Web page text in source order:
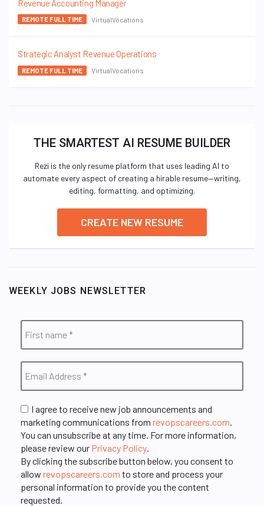
Revenue Accounting Manager
REMOTE FULL TIME VirtualVocations
Strategic Analyst Revenue Operations
REMOTE FULL TIME VirtualVocations
THE SMARTEST AI RESUME BUILDER
Rezi is the only resume platform that uses leading AI to
automate every aspect of creating a hirable resume—writing,
editing, formatting, and optimizing.
CREATE NEW RESUME
WEEKLY JOBS NEWSLETTER
I agree to receive new job announcements and
marketing communications from revopscareers.com
You can unsubscribe at any time. For more information,
please review our Privacy Policy
By clicking the subscribe button below, you consent to
allow revopscareers.com to store and process your
personal information to provide you the content
requested.